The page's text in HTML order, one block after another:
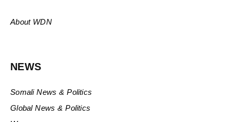
About WDN
NEWS
Somali News & Politics
Global News & Politics